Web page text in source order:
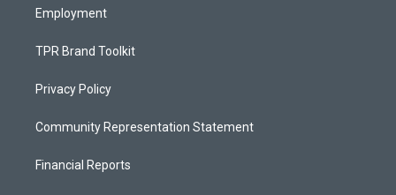
Employment
TPR Brand Toolkit
Privacy Policy
Community Representation Statement
Financial Reports